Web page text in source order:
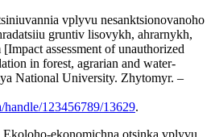
vplyvu nesanktsionovanoho
gruntiv lisovykh, ahrarnykh,
assessment of unauthorized
in forest, agrarian and water-
National University. Zhytomyr. –
handle/123456789/13629.
ekonomichna otsinka vplyvu